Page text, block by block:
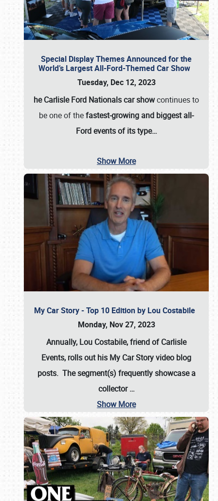
Special Display Themes Announced for the
World’s Largest All-Ford-Themed Car Show
Tuesday, Dec 12, 2023
he Carlisle Ford Nationals car showcontinues to
be one of thefastest-growing and biggest all-
Ford events of its type…
Show More
My Car Story - Top 10 Edition by Lou Costabile
Monday, Nov 27, 2023
Annually, Lou Costabile, friend of Carlisle
Events, rolls out his My Car Story video blog
posts. The segment(s) frequently showcase a
collector…
Show More